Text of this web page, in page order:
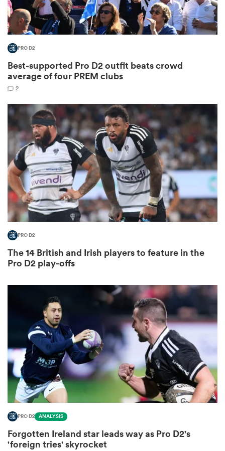
PRO D2
Best-supported Pro D2 outfit beats crowd
average of four PREM clubs
2
PRO D2
The 14 British and Irish players to feature in the
Pro D2 play-offs
PRO D2 ANALYSIS
Forgotten Ireland star leads way as Pro D2's
'foreign tries' skyrocket